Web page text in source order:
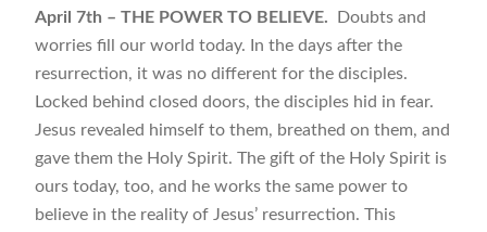
April 7th – THE POWER TO BELIEVE.
Doubts and
worries fill our world today. In the days after the
resurrection, it was no different for the disciples.
Locked behind closed doors, the disciples hid in fear.
Jesus revealed himself to them, breathed on them, and
gave them the Holy Spirit. The gift of the Holy Spirit is
ours today, too, and he works the same power to
believe in the reality of Jesus’ resurrection. This